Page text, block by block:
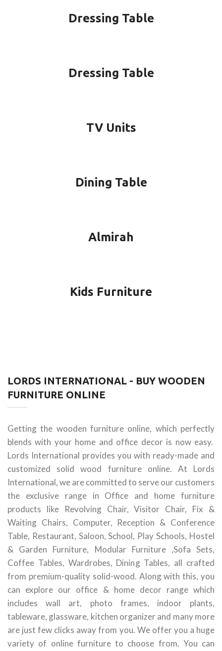
Dressing Table
Dressing Table
TV Units
Dining Table
Almirah
Kids Furniture
LORDS INTERNATIONAL - BUY WOODEN
FURNITURE ONLINE
Getting the wooden furniture online, which perfectly
blends with your home and office decor is now easy.
Lords International provides you with ready-made and
customized solid wood furniture online. At Lords
International, we are committed to serve our customers
the exclusive range in Office and home furniture
products like Revolving Chair, Visitor Chair, Fix &
Waiting Chairs, Computer, Reception & Conference
Table, Restaurant, Saloon, School, Play Schools, Hostel
& Garden Furniture, Modular Furniture ,Sofa Sets,
Coffee Tables, Wardrobes, Dining Tables, all crafted
from premium-quality solid-wood. Along with this, you
can explore our office & home decor range which
includes wall art, photo frames, indoor plants,
tableware, glassware, kitchen organizer and many more
are just few clicks away from you. We offer you a huge
variety of online furniture to choose from. You can